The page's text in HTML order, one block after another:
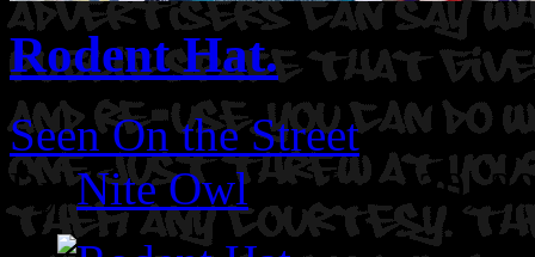
Rodent Hat.
Seen On the Street
ByNite Owl on June 30,